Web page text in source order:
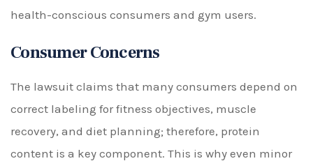
health-conscious consumers and gym users.
Consumer Concerns
The lawsuit claims that many consumers depend on
correct labeling for fitness objectives, muscle
recovery, and diet planning; therefore, protein
content is a key component. This is why even minor